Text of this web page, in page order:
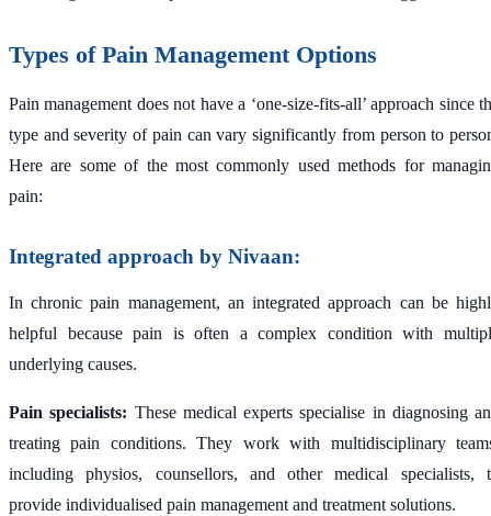
Types of Pain Management Options
Pain management does not have a ‘one-size-fits-all’ approach since
type and severity of pain can vary significantly from person to
Here are some of the most commonly used methods for
pain:
Integrated approach by Nivaan:
In chronic pain management, an integrated approach can be
helpful because pain is often a complex condition with
underlying causes.
Pain specialists: These medical experts specialise in diagnosing
treating pain conditions. They work with multidisciplinary
including physios, counsellors, and other medical specialists,
provide individualised pain management and treatment solutions.